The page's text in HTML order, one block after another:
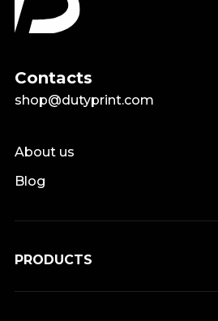
Contacts
shop@dutyprint.com
About us
Blog
PRODUCTS